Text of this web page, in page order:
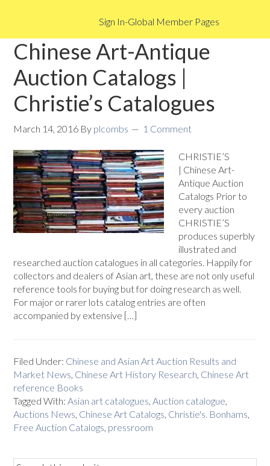
Sign In-Global Member Pages
Chinese Art-Antique
Auction Catalogs |
Christie’s Catalogues
March 14, 2016 By plcombs 1 Comment
CHRISTIE’S
| Chinese Art-
Antique Auction
Catalogs Prior to
every auction
CHRISTIE’S
produces superbly
illustrated and
researched auction catalogues in all categories. Happily for
collectors and dealers of Asian art, these are not only useful
reference tools for buying but for doing research as well.
For major or rarer lots catalog entries are often
accompanied by extensive […]
Filed Under: Chinese and Asian Art Auction Results and
Market News, Chinese Art History Research, Chinese Art
reference Books
Tagged With:Asian art catalogues,Auction catalogue,
Auctions News, Chinese Art Catalogs, Christie's. Bonhams,
Free Auction Catalogs, pressroom